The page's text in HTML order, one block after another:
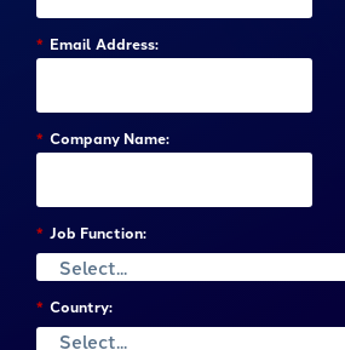
* Email Address:
* Company Name:
* Job Function:
* Country: